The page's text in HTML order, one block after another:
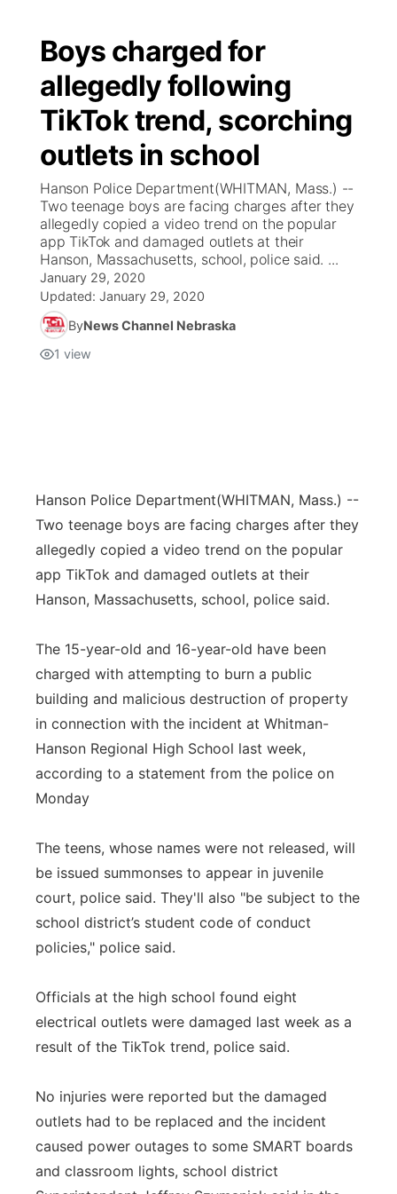
Boys charged for
allegedly following
TikTok trend, scorching
outlets in school
Hanson Police Department(WHITMAN, Mass.) --
Two teenage boys are facing charges after they
allegedly copied a video trend on the popular
app TikTok and damaged outlets at their
Hanson, Massachusetts, school, police said. ...
January 29, 2020
Updated: January 29, 2020
ByNews Channel Nebraska
1 view
Hanson Police Department(WHITMAN, Mass.) --
Two teenage boys are facing charges after they
allegedly copied a video trend on the popular
app TikTok and damaged outlets at their
Hanson, Massachusetts, school, police said.
The 15-year-old and 16-year-old have been
charged with attempting to burn a public
building and malicious destruction of property
in connection with the incident at Whitman-
Hanson Regional High School last week,
according to a statement from the police on
Monday
The teens, whose names were not released, will
be issued summonses to appear in juvenile
court, police said. They'll also "be subject to the
school district’s student code of conduct
policies," police said.
Officials at the high school found eight
electrical outlets were damaged last week as a
result of the TikTok trend, police said.
No injuries were reported but the damaged
outlets had to be replaced and the incident
caused power outages to some SMART boards
and classroom lights, school district